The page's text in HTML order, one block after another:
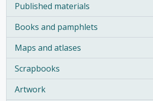
Published materials
, 167 results
Books and pamphlets
, 131 results
Maps and atlases
, 119 results
Scrapbooks
, 106 results
Artwork
, 96 results